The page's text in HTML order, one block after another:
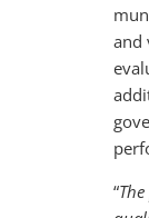
and
“